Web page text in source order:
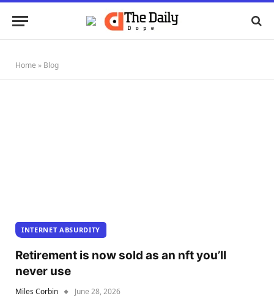
Home » Blog
INTERNET ABSURDITY
Retirement is now sold as an nft you’ll
never use
Miles Corbin June 28, 2026